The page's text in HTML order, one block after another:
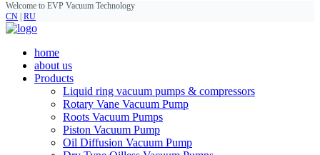
Welcome to EVP Vacuum Technology
CN RU
home
about us
Products
Liquid ring vacuum pumps & compressors
Rotary Vane Vacuum Pump
Roots Vacuum Pumps
Piston Vacuum Pump
Oil Diffusion Vacuum Pump